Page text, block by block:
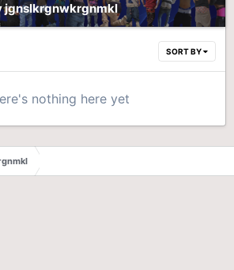
jgnslkrgnwkrgnmkl
SORT BY
nothing here yet